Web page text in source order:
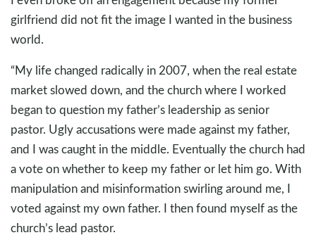
girlfriend did not fit the image I wanted in the business
world.
“My life changed radically in 2007, when the real estate
market slowed down, and the church where I worked
began to question my father’s leadership as senior
pastor. Ugly accusations were made against my father,
and I was caught in the middle. Eventually the church had
a vote on whether to keep my father or let him go. With
manipulation and misinformation swirling around me, I
voted against my own father. I then found myself as the
church’s lead pastor.